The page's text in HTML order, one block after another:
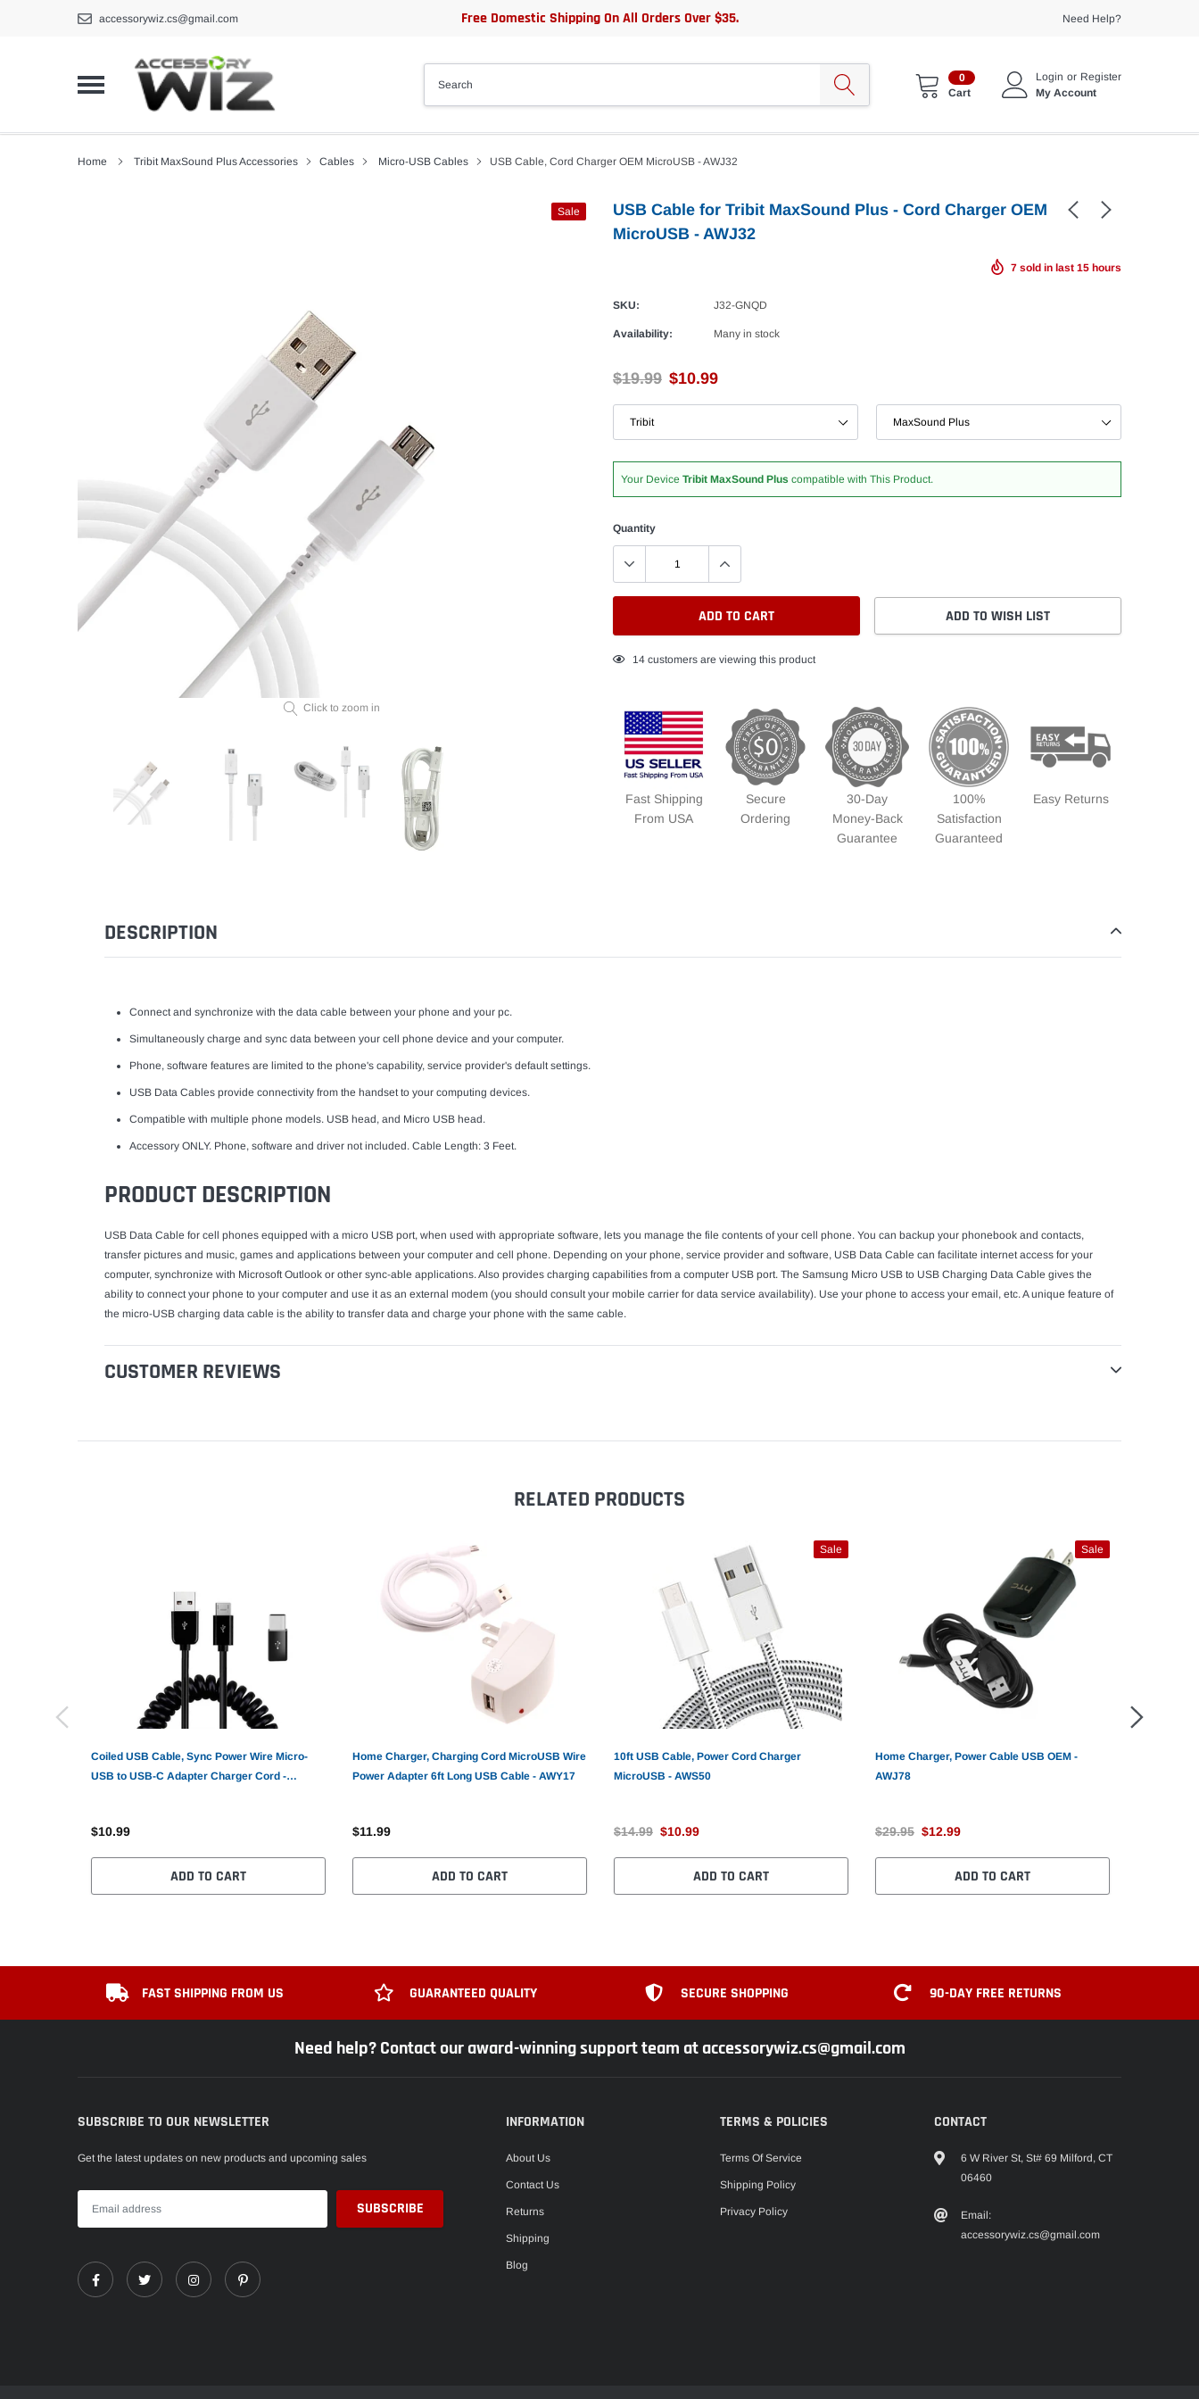
accessorywiz.cs@gmail.com Free Domestic Shipping On All Orders Over $35. Need Help?
0
Cart
Login or Register
My Account
Home Tribit MaxSound Plus Accessories Cables Micro-USB Cables USB Cable, Cord Charger OEM MicroUSB - AWJ32
Sale
Click to zoom in
USB Cable for Tribit MaxSound Plus - Cord Charger OEM
MicroUSB - AWJ32
7 sold in last 15 hours
SKU: J32-GNQD
Availability: Many in stock
$19.99 $10.99
Your Device Tribit MaxSound Plus compatible with This Product.
Quantity
ADD TO CART ADD TO WISH LIST
Adding
your
cart
14 customers are viewing this product
Fast Shipping
From USA
Secure
Ordering
30-Day
Money-Back
Guarantee
100%
Satisfaction
Guaranteed
Easy Returns
DESCRIPTION
Connect and synchronize with the data cable between your phone and your pc.
Simultaneously charge and sync data between your cell phone device and your computer.
Phone, software features are limited to the phone's capability, service provider's default settings.
USB Data Cables provide connectivity from the handset to your computing devices.
Compatible with multiple phone models. USB head, and Micro USB head.
Accessory ONLY. Phone, software and driver not included. Cable Length: 3 Feet.
PRODUCT DESCRIPTION
USB Data Cable for cell phones equipped with a micro USB port, when used with appropriate software, lets you manage the file contents of your cell phone. You can backup your phonebook and contacts,
transfer pictures and music, games and applications between your computer and cell phone. Depending on your phone, service provider and software, USB Data Cable can facilitate internet access for your
computer, synchronize with Microsoft Outlook or other sync-able applications. Also provides charging capabilities from a computer USB port. The Samsung Micro USB to USB Charging Data Cable gives the
ability to connect your phone to your computer and use it as an external modem (you should consult your mobile carrier for data service availability). Use your phone to access your email, etc. A unique feature of
the micro-USB charging data cable is the ability to transfer data and charge your phone with the same cable.
CUSTOMER REVIEWS
RELATED PRODUCTS
Coiled USB Cable, Sync Power Wire Micro-
USB to USB-C Adapter Charger Cord -
$10.99
ADD TO CART
Home Charger, Charging Cord MicroUSB Wire
Power Adapter 6ft Long USB Cable - AWY17
$11.99
ADD TO CART
Sale
10ft USB Cable, Power Cord Charger
MicroUSB - AWS50
$14.99 $10.99
ADD TO CART
Sale
Home Charger, Power Cable USB OEM -
AWJ78
$29.95 $12.99
ADD TO CART
FAST SHIPPING FROM US GUARANTEED QUALITY SECURE SHOPPING 90-DAY FREE RETURNS
Need help? Contact our award-winning support team at accessorywiz.cs@gmail.com
SUBSCRIBE TO OUR NEWSLETTER
Get the latest updates on new products and upcoming sales
INFORMATION
About Us
Contact Us
Returns
Shipping
Blog
TERMS & POLICIES
Terms Of Service
Shipping Policy
Privacy Policy
CONTACT
6 W River St, St# 69 Milford, CT
06460
Email:
accessorywiz.cs@gmail.com